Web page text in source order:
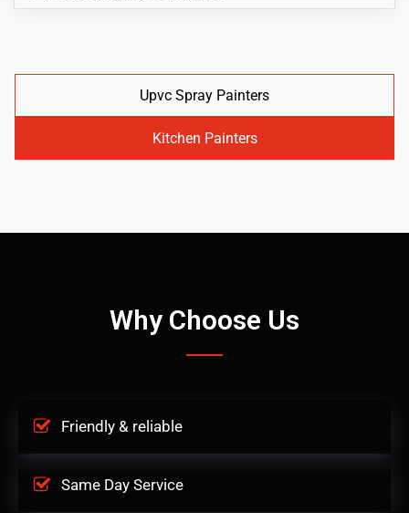
Upvc Spray Painters
Kitchen Painters
Why Choose Us
Friendly & reliable
Same Day Service